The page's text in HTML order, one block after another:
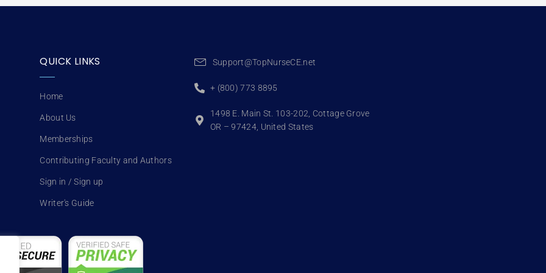
QUICK LINKS
Home
About Us
Memberships
Contributing Faculty and Authors
Sign in / Sign up
Writer's Guide
Support@TopNurseCE.net
+ (800) 773 8895
1498 E. Main St. 103-202, Cottage Grove
OR – 97424, United States